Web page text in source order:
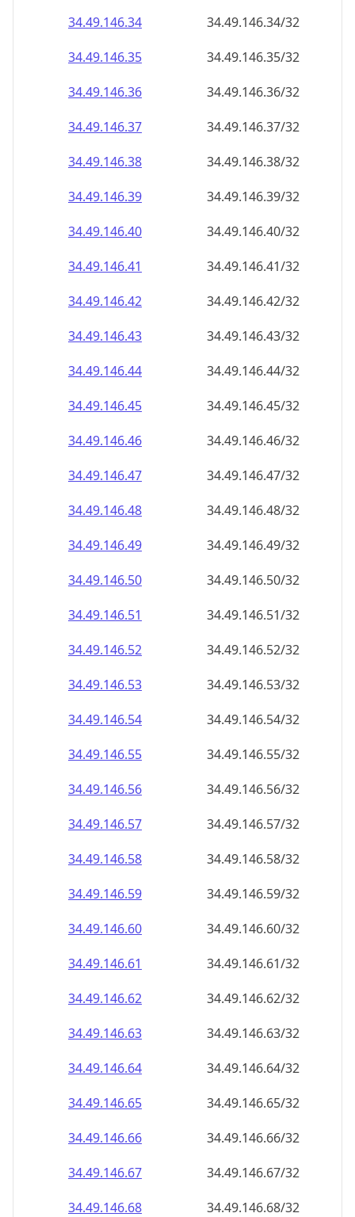
34.49.146.34
34.49.146.34/32
34.49.146.35
34.49.146.35/32
34.49.146.36
34.49.146.36/32
34.49.146.37
34.49.146.37/32
34.49.146.38
34.49.146.38/32
34.49.146.39
34.49.146.39/32
34.49.146.40
34.49.146.40/32
34.49.146.41
34.49.146.41/32
34.49.146.42
34.49.146.42/32
34.49.146.43
34.49.146.43/32
34.49.146.44
34.49.146.44/32
34.49.146.45
34.49.146.45/32
34.49.146.46
34.49.146.46/32
34.49.146.47
34.49.146.47/32
34.49.146.48
34.49.146.48/32
34.49.146.49
34.49.146.49/32
34.49.146.50
34.49.146.50/32
34.49.146.51
34.49.146.51/32
34.49.146.52
34.49.146.52/32
34.49.146.53
34.49.146.53/32
34.49.146.54
34.49.146.54/32
34.49.146.55
34.49.146.55/32
34.49.146.56
34.49.146.56/32
34.49.146.57
34.49.146.57/32
34.49.146.58
34.49.146.58/32
34.49.146.59
34.49.146.59/32
34.49.146.60
34.49.146.60/32
34.49.146.61
34.49.146.61/32
34.49.146.62
34.49.146.62/32
34.49.146.63
34.49.146.63/32
34.49.146.64
34.49.146.64/32
34.49.146.65
34.49.146.65/32
34.49.146.66
34.49.146.66/32
34.49.146.67
34.49.146.67/32
34.49.146.68
34.49.146.68/32